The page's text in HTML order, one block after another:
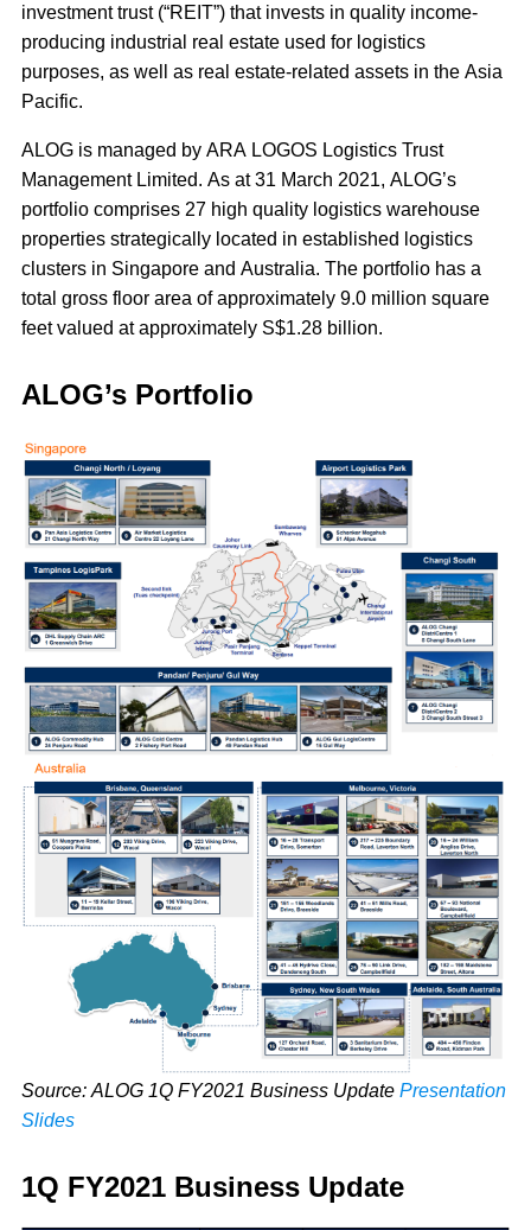
investment trust (“REIT”) that invests in quality income-
producing industrial real estate used for logistics
purposes, as well as real estate-related assets in the Asia
Pacific.
ALOG is managed by ARA LOGOS Logistics Trust
Management Limited. As at 31 March 2021, ALOG’s
portfolio comprises 27 high quality logistics warehouse
properties strategically located in established logistics
clusters in Singapore and Australia. The portfolio has a
total gross floor area of approximately 9.0 million square
feet valued at approximately S$1.28 billion.
ALOG’s Portfolio
Source: ALOG 1Q FY2021 Business Update Presentation
Slides
1Q FY2021 Business Update